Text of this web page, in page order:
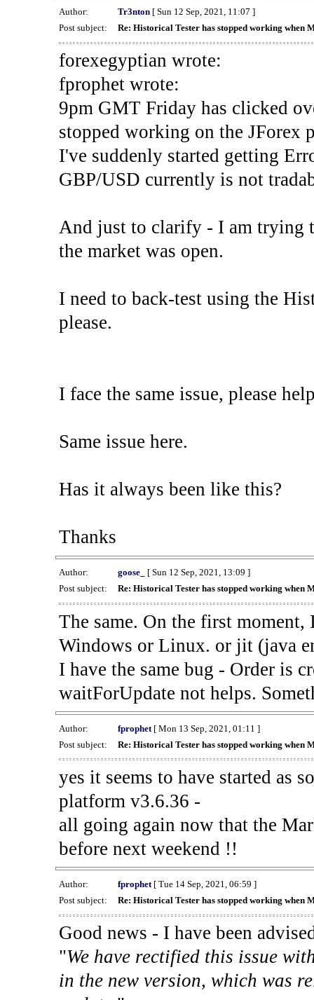
Author: Tr3nton[ Sun 12 Sep, 2021, 11:07 ]
Post subject:
Re: Historical Tester has stopped working when
forexegyptian wrote:
fprophet wrote:
9pm GMT Friday has clicked
stopped working on the JForex
I've suddenly started getting
GBP/USD currently is not
And just to clarify - I am trying
the market was open.
I need to back-test using the
please.
I face the same issue, please
Same issue here.
Has it always been like this?
Thanks
Author: goose_
[ Sun 12 Sep, 2021, 13:09 ]
Post subject:
Re: Historical Tester has stopped working when
The same. On the first
Windows or Linux. or jit (java
I have the same bug - Order is
waitForUpdate not helps.
Author: fprophet[ Mon 13 Sep, 2021, 01:11 ]
Post subject:
Re: Historical Tester has stopped working when
yes it seems to have started as
platform v3.6.36 -
all going again now that the
before next weekend !!
Author: fprophet[ Tue 14 Sep, 2021, 06:59 ]
Post subject:
Re: Historical Tester has stopped working when
Good news - I have been
"We have rectified this issue
in the new version, which was